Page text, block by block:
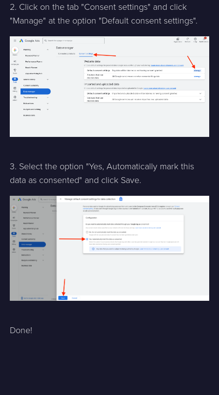
2. Click on the tab "Consent settings" and click
"Manage" at the option "Default consent settings".
3. Select the option "Yes, Automatically mark this
data as consented" and click Save.
Done!